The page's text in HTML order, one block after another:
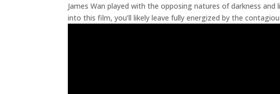
James Wan played with the opposing natures of darkness
into this film, you’ll likely leave fully energized by the